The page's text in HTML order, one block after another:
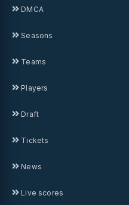
DMCA
Seasons
Teams
Players
Draft
Tickets
News
Live scores